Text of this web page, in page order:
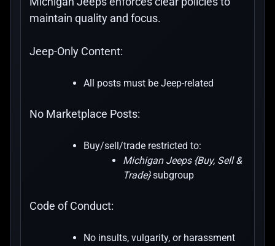
maintain quality and focus.
Jeep-Only Content:
All posts must be Jeep-related
No Marketplace Posts:
Buy/sell/trade restricted to:
Michigan Jeeps {Buy, Sell &
Trade}subgroup
Code of Conduct:
No insults, vulgarity, or harassment